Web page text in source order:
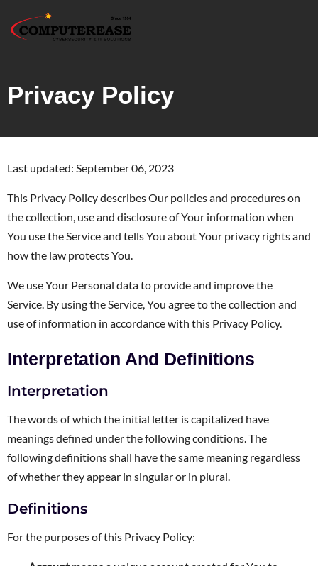
Privacy Policy
Last updated: September 06, 2023
This Privacy Policy describes Our policies and procedures on
the collection, use and disclosure of Your information when
You use the Service and tells You about Your privacy rights and
how the law protects You.
We use Your Personal data to provide and improve the
Service. By using the Service, You agree to the collection and
use of information in accordance with this Privacy Policy.
Interpretation And Definitions
Interpretation
The words of which the initial letter is capitalized have
meanings defined under the following conditions. The
following definitions shall have the same meaning regardless
of whether they appear in singular or in plural.
Definitions
For the purposes of this Privacy Policy: